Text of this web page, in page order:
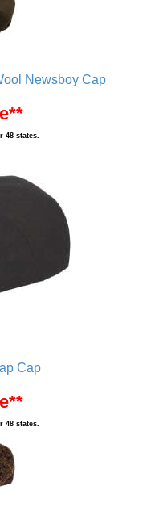
Newsboy Cap
48 states.
Cap
48 states.